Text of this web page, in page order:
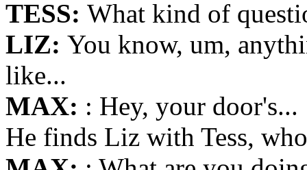
TESS: What kind of
LIZ: You know, um,
like...
MAX: : Hey, your door's...
He finds Liz with Tess,